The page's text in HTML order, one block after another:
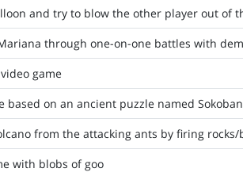
and try to blow the other player out of
through one-on-one battles with
game
based on an ancient puzzle named Sokoban
from the attacking ants by firing
with blobs of goo